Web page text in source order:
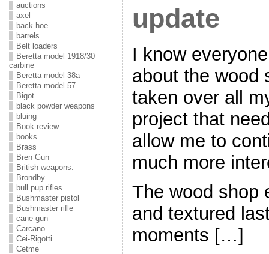
auctions
axel
back hoe
barrels
Belt loaders
Beretta model 1918/30
carbine
Beretta model 38a
Beretta model 57
Bigot
black powder weapons
bluing
Book review
books
Brass
Bren Gun
British weapons.
Brondby
bull pup rifles
Bushmaster pistol
Bushmaster rifle
cane gun
Carcano
Cei-Rigotti
Cetme
update
I know
about the wood
taken over all
project that
allow me to
much more
The wood shop
and textured
moments […]